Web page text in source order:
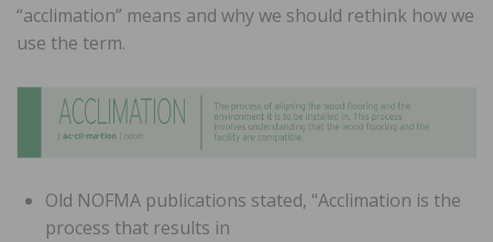
“acclimation” means and why we should rethink how we
use the term.
Old NOFMA publications stated, “Acclimation is the
process that results in